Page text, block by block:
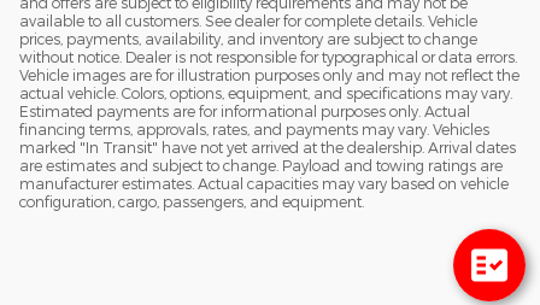
available to all customers. See dealer for complete details. Vehicle
prices, payments, availability, and inventory are subject to change
without notice. Dealer is not responsible for typographical or data errors.
Vehicle images are for illustration purposes only and may not reflect the
actual vehicle. Colors, options, equipment, and specifications may vary.
Estimated payments are for informational purposes only. Actual
financing terms, approvals, rates, and payments may vary. Vehicles
marked "In Transit" have not yet arrived at the dealership. Arrival dates
are estimates and subject to change. Payload and towing ratings are
manufacturer estimates. Actual capacities may vary based on vehicle
configuration, cargo, passengers, and equipment.